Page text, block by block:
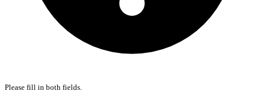
Please fill in both fields.